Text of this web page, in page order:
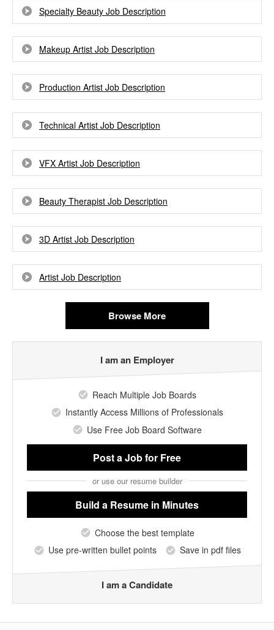
Specialty Beauty Job Description
Makeup Artist Job Description
Production Artist Job Description
Technical Artist Job Description
VFX Artist Job Description
Beauty Therapist Job Description
3D Artist Job Description
Artist Job Description
Browse More
I am an Employer
Reach Multiple Job Boards
Instantly Access Millions of Professionals
Use Free Job Board Software
Post a Jobfor Free
or use our resume builder
Build a Resume in Minutes
Choose the best template
Use pre-written bullet points
Save in pdf files
I am a Candidate